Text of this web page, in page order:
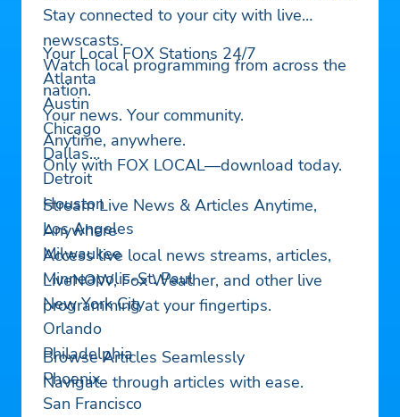
Stay connected to your city with live
newscasts.
Watch local programming from across the
nation.
Your news. Your community.
Anytime, anywhere.
Only with FOX LOCAL—download today.
Your Local FOX Stations 24/7
Atlanta
Austin
Chicago
Dallas
Detroit
Houston
Los Angeles
Milwaukee
Minneapolis-St. Paul
New York City
Orlando
Philadelphia
Phoenix
San Francisco
Stream Live News & Articles Anytime,
Anywhere
Access live local news streams, articles,
LiveNOW, Fox Weather, and other live
programming at your fingertips.
Browse Articles Seamlessly
Navigate through articles with ease.